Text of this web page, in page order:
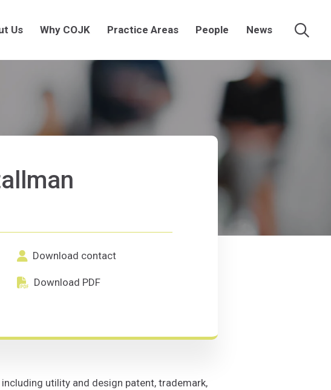
Us Why COJK Practice Areas People News
LinkedIn
Download contact(Opens in a new window)
Download PDF(Opens in a new window)
utility and design patent, trademark,